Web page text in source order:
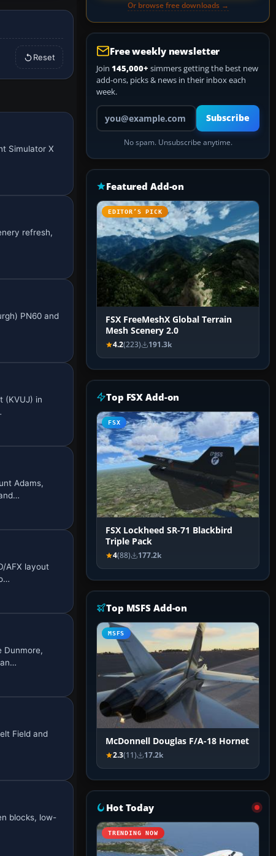
Reset
Simulator X
refresh,
PN60 and
(KVUJ) in
Adams,
AFX layout
Dunmore,
Field and
blocks, low-
Or browse free downloads →
Free weekly newsletter
Join 145,000+ simmers getting the best new
add-ons, picks & news in their inbox each
week.
Your email address
Subscribe
No spam. Unsubscribe anytime.
Featured Add-on
EDITOR’S PICK
FSX FreeMeshX Global Terrain
Mesh Scenery 2.0
4.2(223) 191.3k
Top FSX Add-on
FSX
FSX Lockheed SR-71 Blackbird
Triple Pack
4(88) 177.2k
Top MSFS Add-on
MSFS
McDonnell Douglas F/A-18 Hornet
2.3(11) 17.2k
Hot Today
TRENDING NOW